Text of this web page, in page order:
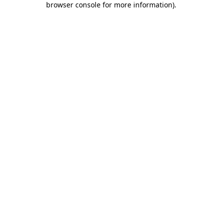
browser console for more information).